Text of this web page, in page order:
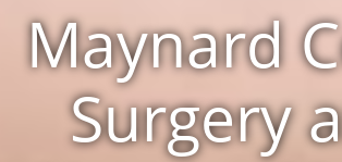
Maynard
Surgery